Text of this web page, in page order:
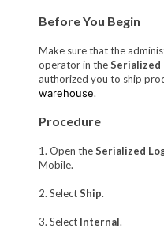
Before You Begin
Make sure that the
operator in theSerialized
authorized you to ship
warehouse.
Procedure
1. Open theSerialized
Mobile.
2. SelectShip.
3. Select Internal.